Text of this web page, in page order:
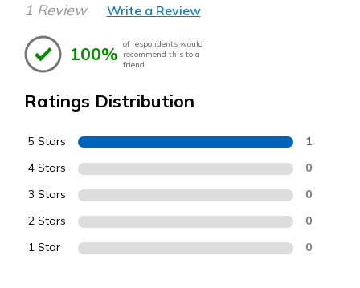
1 Review Write a Review
100% of respondents would
recommend this to a
friend
Ratings Distribution
5 Stars 1
4 Stars 0
3 Stars 0
2 Stars 0
1 Star 0